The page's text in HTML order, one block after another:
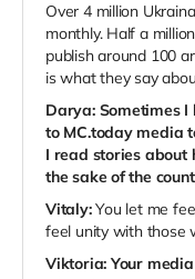
Over 4 million
monthly. Half a
publish around 100
is what they say
Darya: Sometimes I
to MC.today media
I read stories about
the sake of the
Vitaly: You let me
feel unity with those
Viktoria: Your